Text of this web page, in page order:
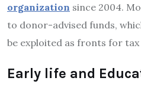
organization since 2004.
to donor-advised funds,
be exploited as fronts for tax
Early life and